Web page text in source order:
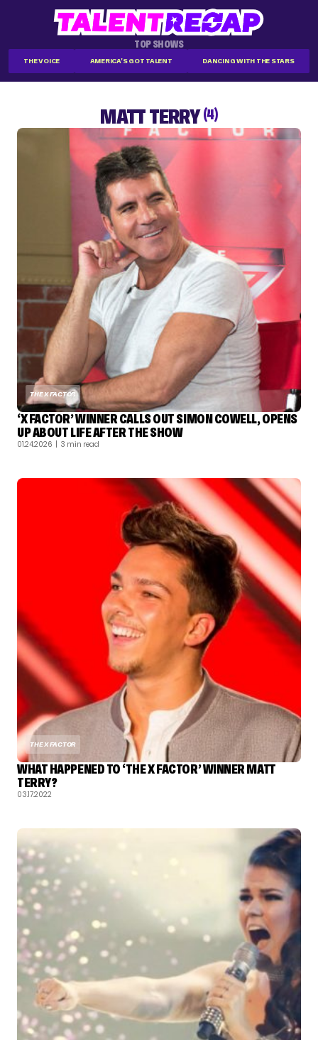
TOP SHOWS
THE VOICE AMERICA'S GOT TALENT DANCING WITH THE STARS
MATT TERRY(4)
THE X FACTOR
‘X FACTOR’ WINNER CALLS OUT SIMON COWELL, OPENS
UP ABOUT LIFE AFTER THE SHOW
01.24.2026 | 3 min read
THE X FACTOR
WHAT HAPPENED TO ‘THE X FACTOR’ WINNER MATT
TERRY?
03.17.2022